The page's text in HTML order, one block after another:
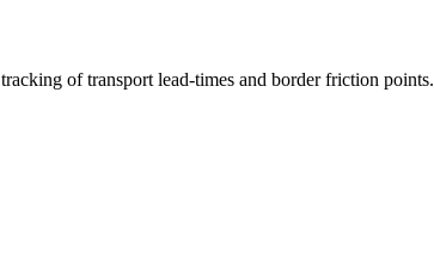
of transport lead-times and border friction points.